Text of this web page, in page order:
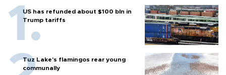
US has refunded about $100 bln in
Trump tariffs
Tuz Lake's flamingos rear young
communally